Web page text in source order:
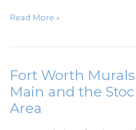
Fort
Murals
Foundry
District/West
Seventh/Camp
Bowie
Read More »
Fort Worth
Main and the
Area